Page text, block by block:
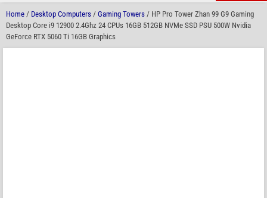
Home / Desktop Computers / Gaming Towers / HP Pro Tower Zhan 99 G9 Gaming
Desktop Core i9 12900 2.4Ghz 24 CPUs 16GB 512GB NVMe SSD PSU 500W Nvidia
GeForce RTX 5060 Ti 16GB Graphics